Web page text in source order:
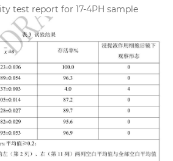
test report for 17-4PH sample